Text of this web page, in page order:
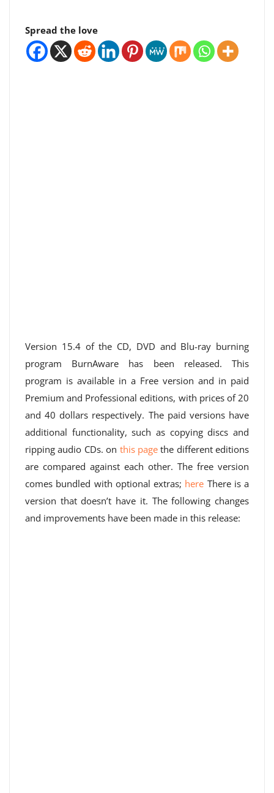
Spread the love
Version 15.4 of the CD, DVD and Blu-ray burning
program BurnAware has been released. This
program is available in a Free version and in paid
Premium and Professional editions, with prices of 20
and 40 dollars respectively. The paid versions have
additional functionality, such as copying discs and
ripping audio CDs. on this pagethe different editions
are compared against each other. The free version
comes bundled with optional extras; here There is a
version that doesn’t have it. The following changes
and improvements have been made in this release: